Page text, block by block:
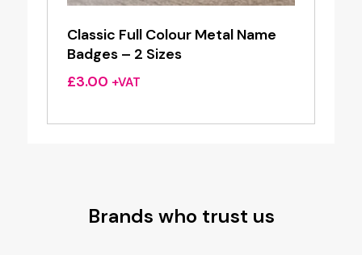
Classic Full Colour Metal Name
Badges – 2 Sizes
£3.00 +VAT
Brands who trust us